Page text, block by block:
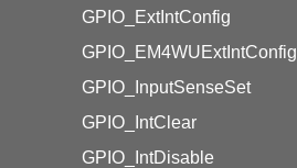
GPIO_ExtIntConfig
GPIO_EM4WUExtIntConfig
GPIO_InputSenseSet
GPIO_IntClear
GPIO_IntDisable